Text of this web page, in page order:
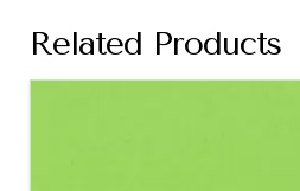
Related Products